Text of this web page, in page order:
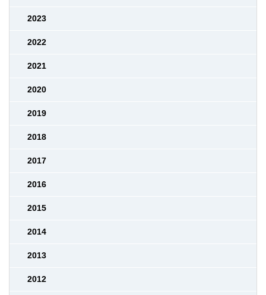
2023
2022
2021
2020
2019
2018
2017
2016
2015
2014
2013
2012